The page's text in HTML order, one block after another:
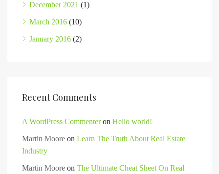
December 2021 (1)
March 2016 (10)
January 2016 (2)
Recent Comments
A WordPress Commenteron Hello world!
Martin Moore on Learn The Truth About Real Estate
Industry
Martin Moore on The Ultimate Cheat Sheet On Real